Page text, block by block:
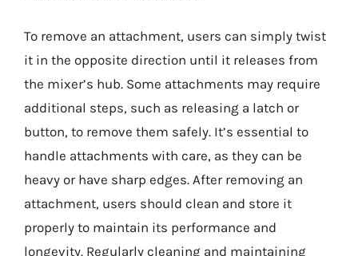
To remove an attachment, users can simply twist
it in the opposite direction until it releases from
the mixer’s hub. Some attachments may require
additional steps, such as releasing a latch or
button, to remove them safely. It’s essential to
handle attachments with care, as they can be
heavy or have sharp edges. After removing an
attachment, users should clean and store it
properly to maintain its performance and
longevity. Regularly cleaning and maintaining